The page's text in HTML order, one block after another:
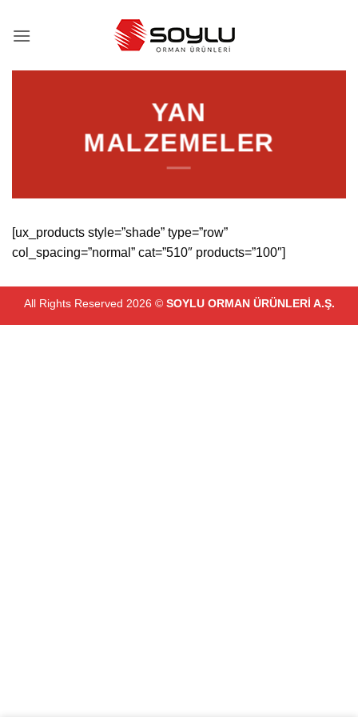
atla
YAN
MALZEMELER
[ux_products style=”shade” type=”row”
col_spacing=”normal” cat=”510″ products=”100″]
All Rights Reserved 2026 © SOYLU ORMAN ÜRÜNLERİ A.Ş.